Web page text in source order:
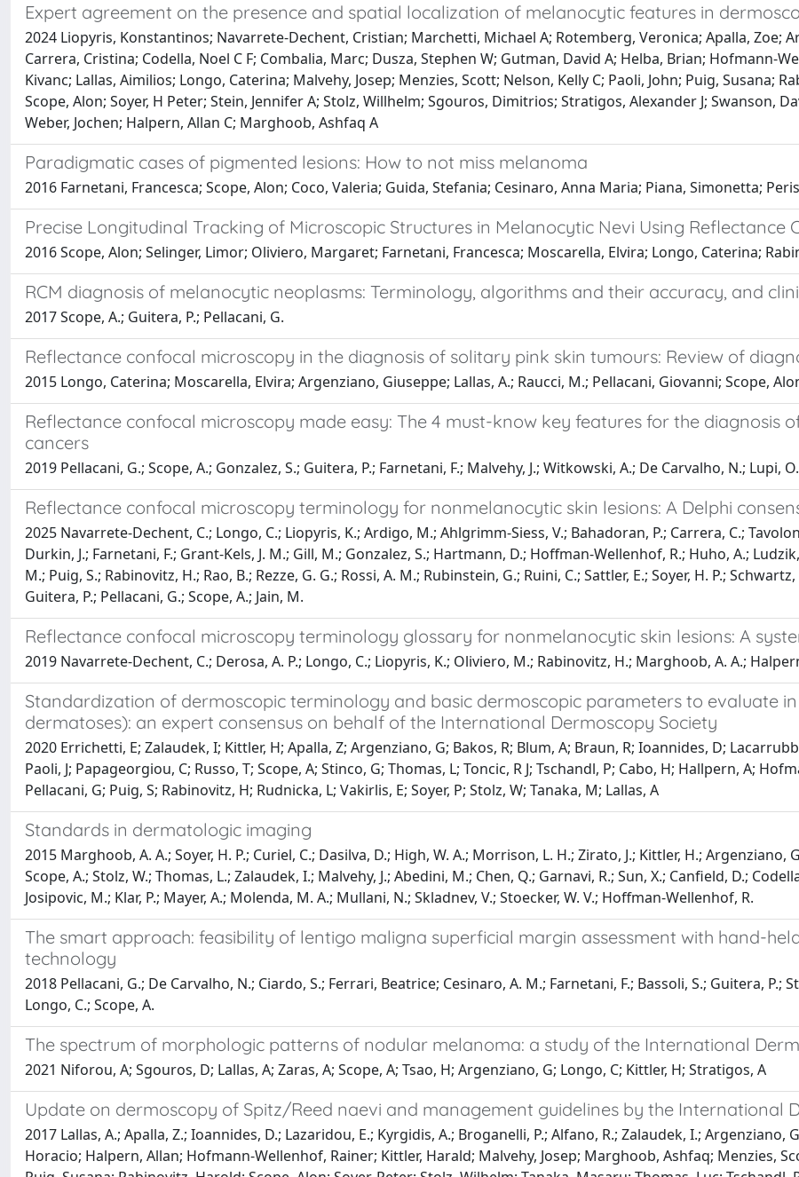
Expert agreement on the presence and spatial localization of melanocytic features in
2024 Liopyris, Konstantinos; Navarrete-Dechent, Cristian; Marchetti, Michael A; Rotemberg, Veronica; Apalla, Zoe;
Carrera, Cristina; Codella, Noel C F; Combalia, Marc; Dusza, Stephen W; Gutman, David A; Helba, Brian; Hofmann-
Kivanc; Lallas, Aimilios; Longo, Caterina; Malvehy, Josep; Menzies, Scott; Nelson, Kelly C; Paoli, John; Puig, Susana;
Scope, Alon; Soyer, H Peter; Stein, Jennifer A; Stolz, Willhelm; Sgouros, Dimitrios; Stratigos, Alexander J; Swanson,
Weber, Jochen; Halpern, Allan C; Marghoob, Ashfaq A
Paradigmatic cases of pigmented lesions: How to not miss melanoma
2016 Farnetani, Francesca; Scope, Alon; Coco, Valeria; Guida, Stefania; Cesinaro, Anna Maria; Piana, Simonetta;
Precise Longitudinal Tracking of Microscopic Structures in Melanocytic Nevi Using Reflectance
2016 Scope, Alon; Selinger, Limor; Oliviero, Margaret; Farnetani, Francesca; Moscarella, Elvira; Longo, Caterina;
RCM diagnosis of melanocytic neoplasms: Terminology, algorithms and their accuracy, and
2017 Scope, A.; Guitera, P.; Pellacani, G.
Reflectance confocal microscopy in the diagnosis of solitary pink skin tumours: Review of
2015 Longo, Caterina; Moscarella, Elvira; Argenziano, Giuseppe; Lallas, A.; Raucci, M.; Pellacani, Giovanni; Scope,
Reflectance confocal microscopy made easy: The 4 must-know key features for the diagnosis
cancers
2019 Pellacani, G.; Scope, A.; Gonzalez, S.; Guitera, P.; Farnetani, F.; Malvehy, J.; Witkowski, A.; De Carvalho, N.; Lupi,
Reflectance confocal microscopy terminology for nonmelanocytic skin lesions: A Delphi
2025 Navarrete-Dechent, C.; Longo, C.; Liopyris, K.; Ardigo, M.; Ahlgrimm-Siess, V.; Bahadoran, P.; Carrera, C.;
Durkin, J.; Farnetani, F.; Grant-Kels, J. M.; Gill, M.; Gonzalez, S.; Hartmann, D.; Hoffman-Wellenhof, R.; Huho, A.;
M.; Puig, S.; Rabinovitz, H.; Rao, B.; Rezze, G. G.; Rossi, A. M.; Rubinstein, G.; Ruini, C.; Sattler, E.; Soyer, H. P.;
Guitera, P.; Pellacani, G.; Scope, A.; Jain, M.
Reflectance confocal microscopy terminology glossary for nonmelanocytic skin lesions: A
2019 Navarrete-Dechent, C.; Derosa, A. P.; Longo, C.; Liopyris, K.; Oliviero, M.; Rabinovitz, H.; Marghoob, A. A.;
Standardization of dermoscopic terminology and basic dermoscopic parameters to evaluate
dermatoses): an expert consensus on behalf of the International Dermoscopy Society
2020 Errichetti, E; Zalaudek, I; Kittler, H; Apalla, Z; Argenziano, G; Bakos, R; Blum, A; Braun, R; Ioannides, D;
Paoli, J; Papageorgiou, C; Russo, T; Scope, A; Stinco, G; Thomas, L; Toncic, R J; Tschandl, P; Cabo, H; Hallpern, A;
Pellacani, G; Puig, S; Rabinovitz, H; Rudnicka, L; Vakirlis, E; Soyer, P; Stolz, W; Tanaka, M; Lallas, A
Standards in dermatologic imaging
2015 Marghoob, A. A.; Soyer, H. P.; Curiel, C.; Dasilva, D.; High, W. A.; Morrison, L. H.; Zirato, J.; Kittler, H.; Argenziano,
Scope, A.; Stolz, W.; Thomas, L.; Zalaudek, I.; Malvehy, J.; Abedini, M.; Chen, Q.; Garnavi, R.; Sun, X.; Canfield, D.;
Josipovic, M.; Klar, P.; Mayer, A.; Molenda, M. A.; Mullani, N.; Skladnev, V.; Stoecker, W. V.; Hoffman-Wellenhof, R.
The smart approach: feasibility of lentigo maligna superficial margin assessment with hand-
technology
2018 Pellacani, G.; De Carvalho, N.; Ciardo, S.; Ferrari, Beatrice; Cesinaro, A. M.; Farnetani, F.; Bassoli, S.; Guitera, P.;
Longo, C.; Scope, A.
The spectrum of morphologic patterns of nodular melanoma: a study of the International
2021 Niforou, A; Sgouros, D; Lallas, A; Zaras, A; Scope, A; Tsao, H; Argenziano, G; Longo, C; Kittler, H; Stratigos, A
Update on dermoscopy of Spitz/Reed naevi and management guidelines by the International
2017 Lallas, A.; Apalla, Z.; Ioannides, D.; Lazaridou, E.; Kyrgidis, A.; Broganelli, P.; Alfano, R.; Zalaudek, I.; Argenziano,
Horacio; Halpern, Allan; Hofmann-Wellenhof, Rainer; Kittler, Harald; Malvehy, Josep; Marghoob, Ashfaq; Menzies,